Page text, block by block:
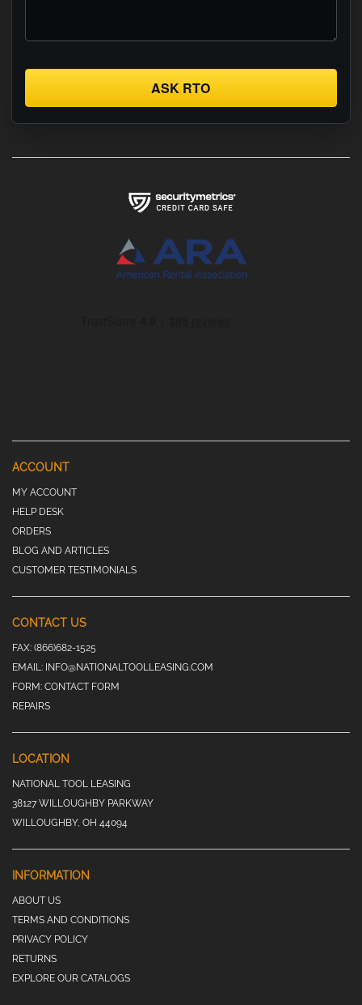
ASK RTO
ACCOUNT
MY ACCOUNT
HELP DESK
ORDERS
BLOG AND ARTICLES
CUSTOMER TESTIMONIALS
CONTACT US
FAX: (866)682-1525
EMAIL: INFO@NATIONALTOOLLEASING.COM
FORM: CONTACT FORM
REPAIRS
LOCATION
NATIONAL TOOL LEASING
38127 WILLOUGHBY PARKWAY
WILLOUGHBY, OH 44094
INFORMATION
ABOUT US
TERMS AND CONDITIONS
PRIVACY POLICY
RETURNS
EXPLORE OUR CATALOGS